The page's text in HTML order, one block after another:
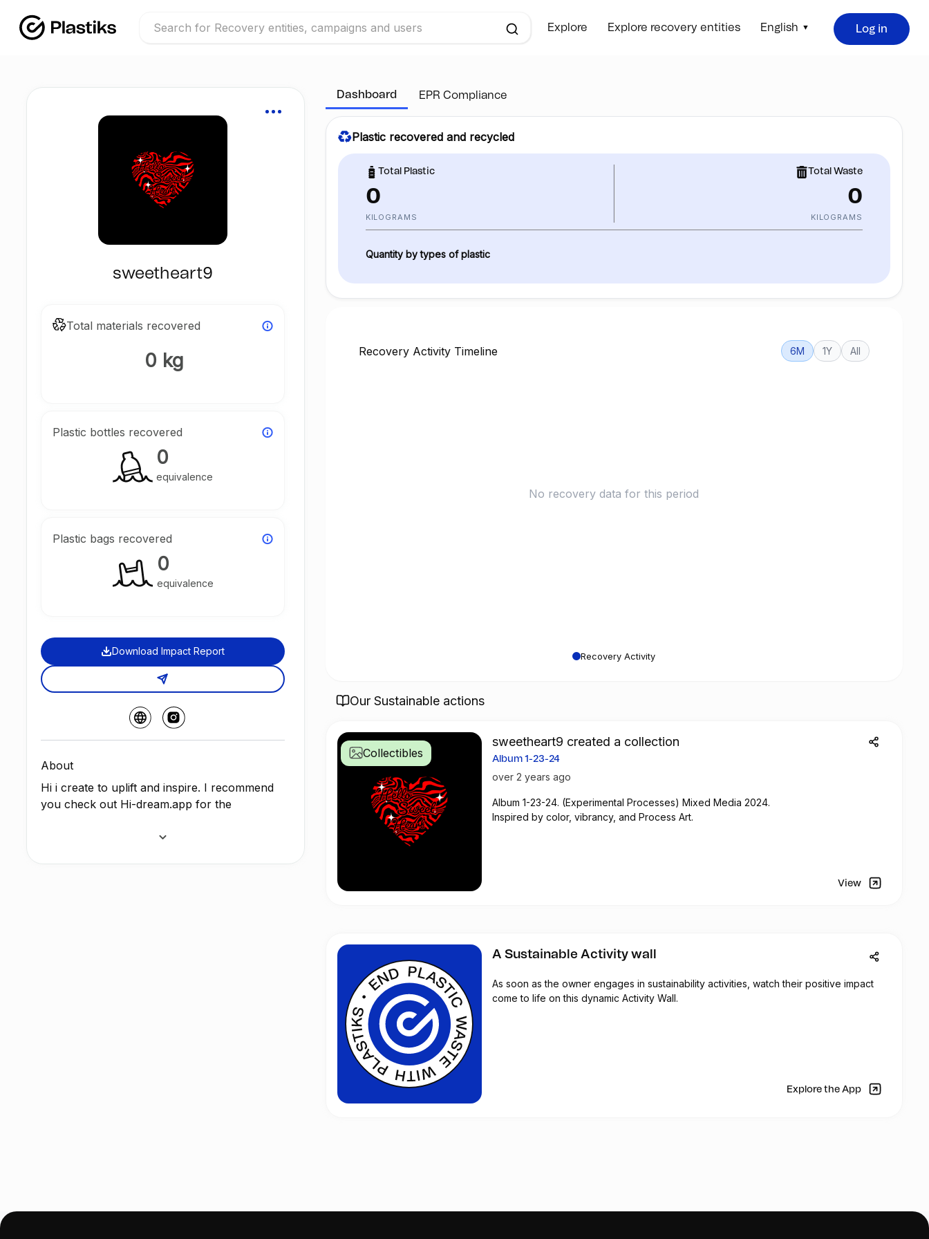
Explore Explore recovery entities English Log in
sweetheart9
Total materials recovered
0 kg
Plastic bottles recovered
0
equivalence
Plastic bags recovered
0
equivalence
Download Impact Report
About
Hi i create to uplift and inspire. I recommend
you check out Hi-dream.app for the
music and gaming. May these NFTS stay with
Dashboard EPR Compliance
Plastic recovered and recycled
Total Plastic
0
KILOGRAMS
Total Waste
0
KILOGRAMS
Quantity by types of plastic
Recovery Activity Timeline 6M 1Y All
No recovery data for this period
Recovery Activity
Our Sustainable actions
Collectibles
sweetheart9 created a collection
Album 1-23-24
over 2 years ago
Album 1-23-24. (Experimental Processes)Mixed Media 2024.
Inspired by color, vibrancy, and Process Art.
View
A Sustainable Activity wall
As soon as the owner engages in sustainability activities, watch their positive impact
come to life on this dynamic Activity Wall.
Explore the App